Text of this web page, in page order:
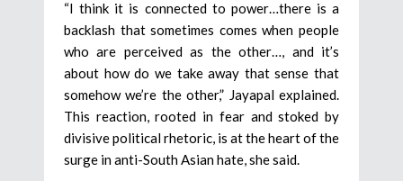
“I think it is connected to power…there is a
backlash that sometimes comes when people
who are perceived as the other…, and it’s
about how do we take away that sense that
somehow we’re the other,” Jayapal explained.
This reaction, rooted in fear and stoked by
divisive political rhetoric, is at the heart of the
surge in anti-South Asian hate, she said.